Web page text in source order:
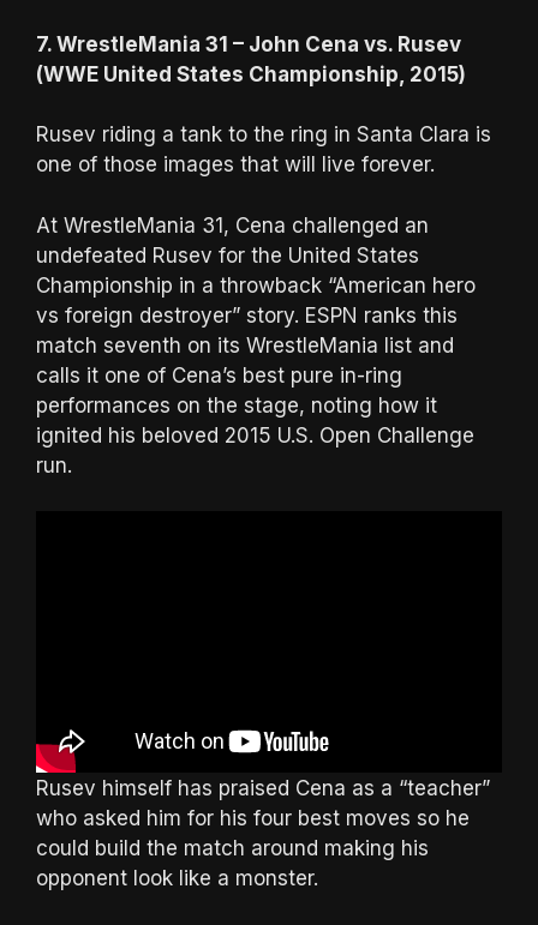
7. WrestleMania 31 – John Cena vs. Rusev
(WWE United States Championship, 2015)
Rusev riding a tank to the ring in Santa Clara is
one of those images that will live forever.
At WrestleMania 31, Cena challenged an
undefeated Rusev for the United States
Championship in a throwback “American hero
vs foreign destroyer” story. ESPN ranks this
match seventh on its WrestleMania list and
calls it one of Cena’s best pure in-ring
performances on the stage, noting how it
ignited his beloved 2015 U.S. Open Challenge
run.
Rusev himself has praised Cena as a “teacher”
who asked him for his four best moves so he
could build the match around making his
opponent look like a monster.